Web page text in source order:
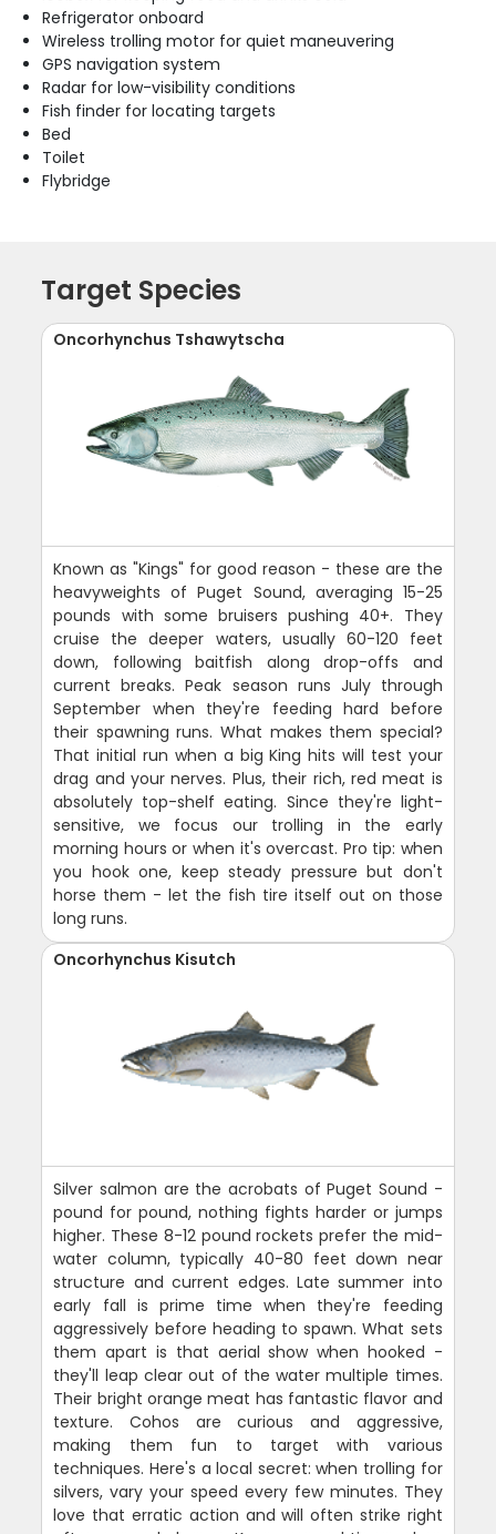
Refrigerator onboard
Wireless trolling motor for quiet maneuvering
GPS navigation system
Radar for low-visibility conditions
Fish finder for locating targets
Bed
Toilet
Flybridge
Target Species
Oncorhynchus Tshawytscha
Known as "Kings" for good reason - these are the
heavyweights of Puget Sound, averaging 15-25
pounds with some bruisers pushing 40+. They
cruise the deeper waters, usually 60-120 feet
down, following baitfish along drop-offs and
current breaks. Peak season runs July through
September when they're feeding hard before
their spawning runs. What makes them special?
That initial run when a big King hits will test your
drag and your nerves. Plus, their rich, red meat is
absolutely top-shelf eating. Since they're light-
sensitive, we focus our trolling in the early
morning hours or when it's overcast. Pro tip: when
you hook one, keep steady pressure but don't
horse them - let the fish tire itself out on those
long runs.
Oncorhynchus Kisutch
Silver salmon are the acrobats of Puget Sound -
pound for pound, nothing fights harder or jumps
higher. These 8-12 pound rockets prefer the mid-
water column, typically 40-80 feet down near
structure and current edges. Late summer into
early fall is prime time when they're feeding
aggressively before heading to spawn. What sets
them apart is that aerial show when hooked -
they'll leap clear out of the water multiple times.
Their bright orange meat has fantastic flavor and
texture. Cohos are curious and aggressive,
making them fun to target with various
techniques. Here's a local secret: when trolling for
silvers, vary your speed every few minutes. They
love that erratic action and will often strike right